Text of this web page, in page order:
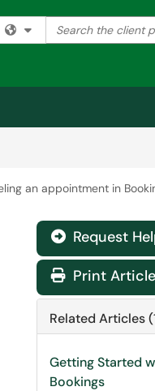
Filter your search by
Search the client
an appointment in
Request
Print Article
Related Articles
Getting Started
Bookings